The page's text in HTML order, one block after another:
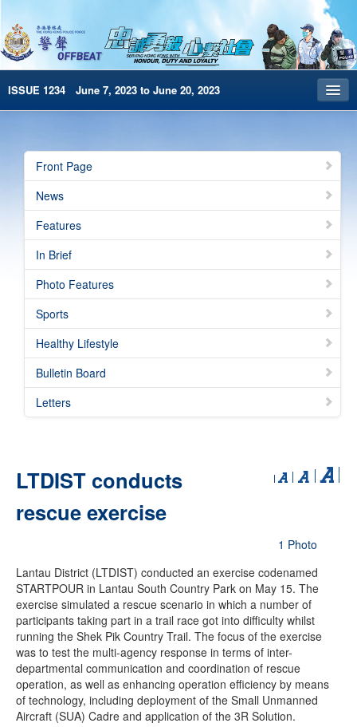
ISSUE 1234 June 7, 2023 to June 20, 2023
Archives
HKP Home
简体版
e-Book version
Special Edition
Front Page
News
Features
In Brief
Photo Features
Sports
Healthy Lifestyle
Bulletin Board
Letters
LTDIST conducts
rescue exercise
1 Photo
Lantau District (LTDIST) conducted an exercise codenamed
STARTPOUR in Lantau South Country Park on May 15. The
exercise simulated a rescue scenario in which a number of
participants taking part in a trail race got into difficulty whilst
running the Shek Pik Country Trail. The focus of the exercise
was to test the multi-agency response in terms of inter-
departmental communication and coordination of rescue
operation, as well as enhancing operation efficiency by means
of technology, including deployment of the Small Unmanned
Aircraft (SUA) Cadre and application of the 3R Solution.